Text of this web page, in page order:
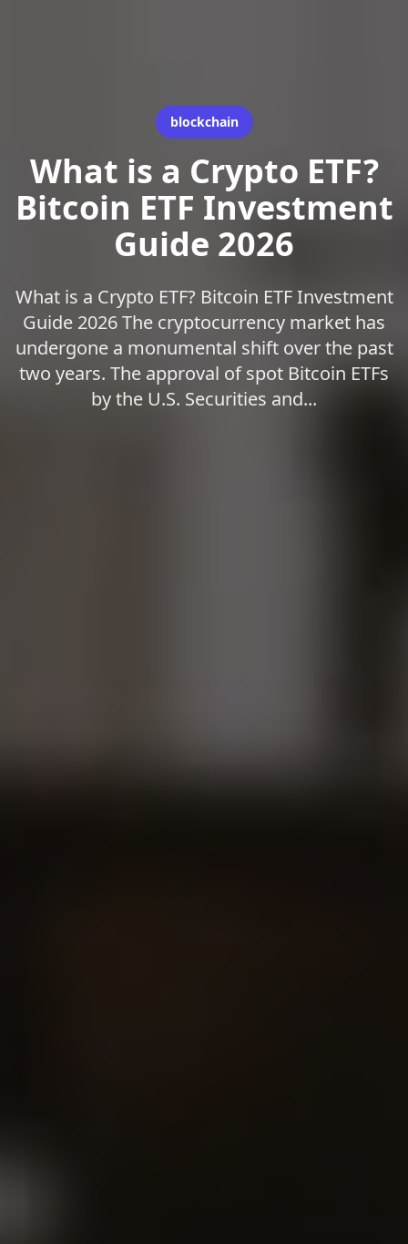
blockchain
What is a Crypto ETF?
Bitcoin ETF Investment
Guide 2026
What is a Crypto ETF? Bitcoin ETF Investment
Guide 2026 The cryptocurrency market has
undergone a monumental shift over the past
two years. The approval of spot Bitcoin ETFs
by the U.S. Securities and...